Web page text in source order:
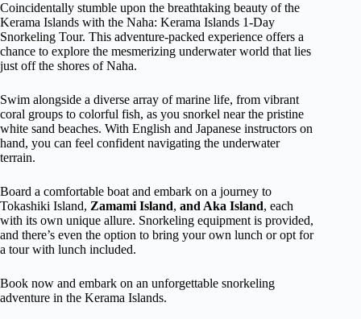
Coincidentally stumble upon the breathtaking beauty of the
Kerama Islands with the Naha: Kerama Islands 1-Day
Snorkeling Tour. This adventure-packed experience offers a
chance to explore the mesmerizing underwater world that lies
just off the shores of Naha.
Swim alongside a diverse array of marine life, from vibrant
coral groups to colorful fish, as you snorkel near the pristine
white sand beaches. With English and Japanese instructors on
hand, you can feel confident navigating the underwater
terrain.
Board a comfortable boat and embark on a journey to
Tokashiki Island, Zamami Island, and Aka Island, each
with its own unique allure. Snorkeling equipment is provided,
and there’s even the option to bring your own lunch or opt for
a tour with lunch included.
Book now and embark on an unforgettable snorkeling
adventure in the Kerama Islands.